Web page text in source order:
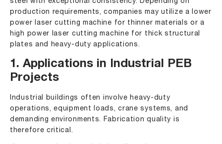
production requirements, companies may utilize a lower
power laser cutting machine for thinner materials or a
high power laser cutting machine for thick structural
plates and heavy-duty applications.
1. Applications in Industrial PEB
Projects
Industrial buildings often involve heavy-duty
operations, equipment loads, crane systems, and
demanding environments. Fabrication quality is
therefore critical.